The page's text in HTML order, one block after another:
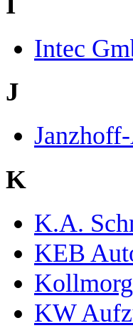
Intec
J
K
K.A.
KEB
KW